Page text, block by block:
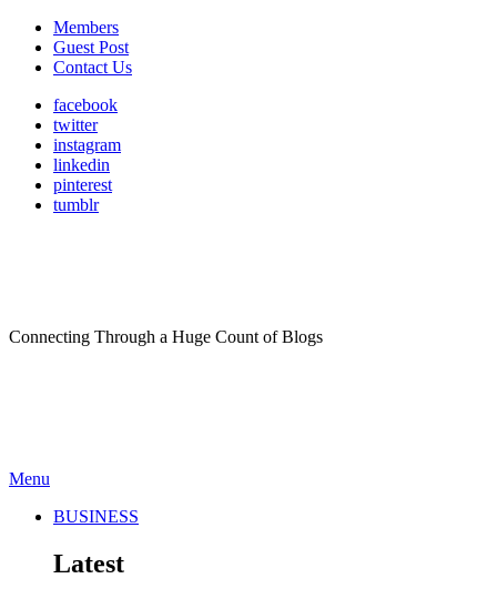
Members
Guest Post
Contact Us
facebook
twitter
instagram
linkedin
pinterest
tumblr
Connecting Through a Huge Count of Blogs
Menu
BUSINESS
Latest